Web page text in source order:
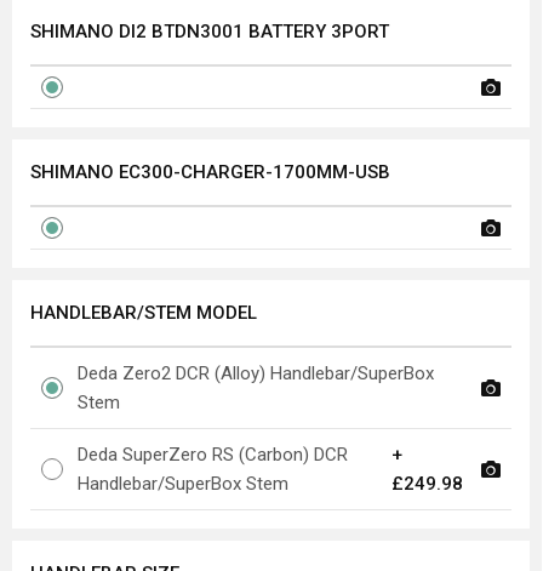
SHIMANO DI2 BTDN3001 BATTERY 3PORT
SHIMANO EC300-CHARGER-1700MM-USB
HANDLEBAR/STEM MODEL
Deda Zero2 DCR (Alloy) Handlebar/SuperBox
Stem
Deda SuperZero RS (Carbon) DCR
Handlebar/SuperBox Stem
+
£249.98